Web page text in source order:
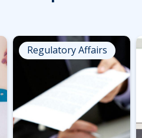
Regulatory Affairs